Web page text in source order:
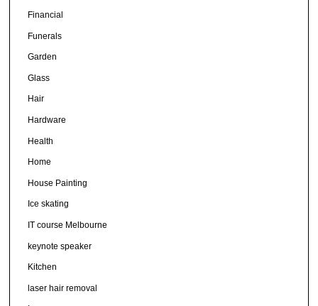
Financial
Funerals
Garden
Glass
Hair
Hardware
Health
Home
House Painting
Ice skating
IT course Melbourne
keynote speaker
Kitchen
laser hair removal